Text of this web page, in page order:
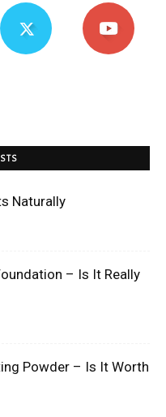
Naturally
– Is It Really
Powder – Is It Worth